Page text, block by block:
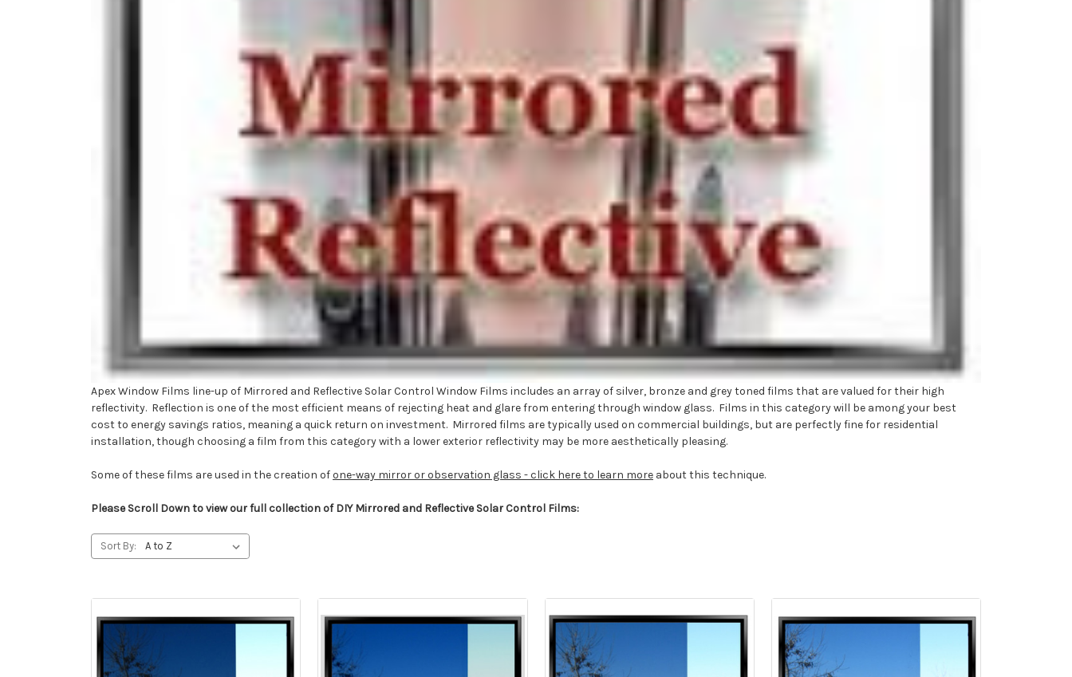
Apex Window Films line-up of Mirrored and Reflective Solar Control Window Films includes an array of silver, bronze and grey toned films that are valued for their high
reflectivity. Reflection is one of the most efficient means of rejecting heat and glare from entering through window glass. Films in this category will be among your best
cost to energy savings ratios, meaning a quick return on investment. Mirrored films are typically used on commercial buildings, but are perfectly fine for residential
installation, though choosing a film from this category with a lower exterior reflectivity may be more aesthetically pleasing.
Some of these films are used in the creation ofone-way mirror or observation glass - click here to learn more about this technique.
Please Scroll Down to view our full collection of DIY Mirrored and Reflective Solar Control Films:
Sort By: